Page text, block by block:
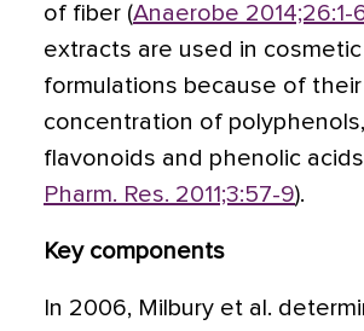
of fiber (Anaerobe 2014;26:1-
extracts are used in cosmetic
formulations because of
concentration of
flavonoids and phenolic
Pharm. Res. 2011;3:57-9).
Key components
In 2006, Milbury et al.